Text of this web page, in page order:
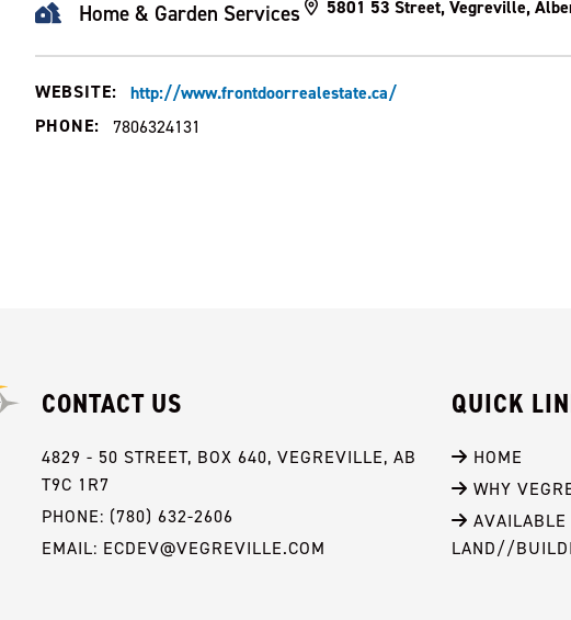
Home & Garden Services 5801 53 Street, Vegreville,
WEBSITE:
http://www.frontdoorrealestate.ca/
PHONE:
7806324131
CONTACT US
4829 - 50 STREET, BOX 640, VEGREVILLE, AB
T9C 1R7
PHONE: (780) 632-2606
EMAIL: ECDEV@VEGREVILLE.COM
QUICK
HOME
WHY
AVAILABLE
LAND//